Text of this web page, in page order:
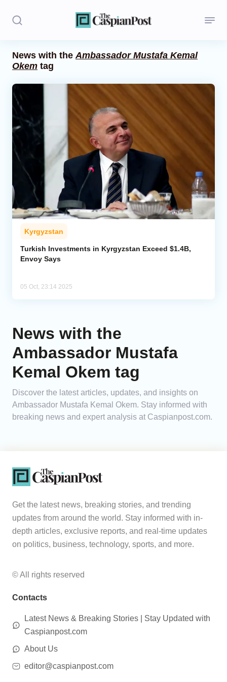
Stories
Politics
Opinion
Regions
Iran
Central Asia
Economics
Analytics
News with theAmbassador Mustafa Kemal
Okem tag
Kyrgyzstan
Turkish Investments in Kyrgyzstan Exceed $1.4B,
Envoy Says
05 Oct, 23:14 2025
News with the
Ambassador Mustafa
Kemal Okem tag
Discover the latest articles, updates, and insights on
Ambassador Mustafa Kemal Okem. Stay informed with
breaking news and expert analysis at Caspianpost.com.
Get the latest news, breaking stories, and trending
updates from around the world. Stay informed with in-
depth articles, exclusive reports, and real-time updates
on politics, business, technology, sports, and more.
© All rights reserved
Contacts
Latest News & Breaking Stories | Stay Updated with
Caspianpost.com
About Us
editor@caspianpost.com